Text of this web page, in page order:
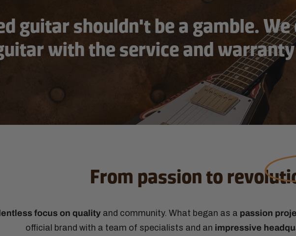
guitar shouldn't be a gamble.
with the service and warranty
From passion to
focus on qualityand community. What began as a passion
official brand with a team of specialists and an impressive